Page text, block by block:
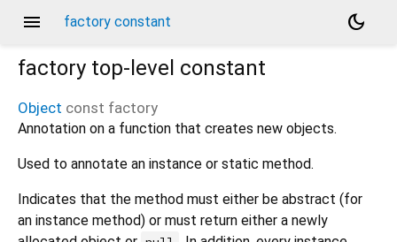
menu factory constant
dark_mode
factory top-level constant
Object const factory
Annotation on a function that creates new objects.
Used to annotate an instance or static method.
Indicates that the method must either be abstract (for
an instance method) or must return either a newly